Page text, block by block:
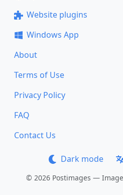
Website plugins
Windows App
About
Terms of Use
Privacy Policy
FAQ
Contact Us
Dark mode
© 2026 Postimages —